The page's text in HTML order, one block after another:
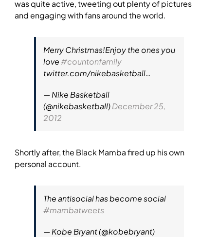
was quite active, tweeting out plenty of pictures
and engaging with fans around the world.
Merry Christmas!Enjoy the ones you
love#countonfamily
twitter.com/nikebasketball…
— Nike Basketball
(@nikebasketball)December 25,
2012
Shortly after, the Black Mamba fired up his own
personal account.
The antisocial has become social
#mambatweets
— Kobe Bryant (@kobebryant)